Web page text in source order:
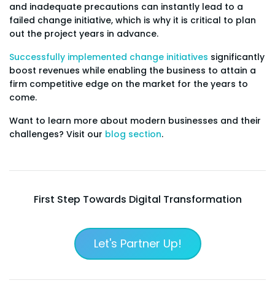
and inadequate precautions can instantly lead to a
failed change initiative, which is why it is critical to plan
out the project years in advance.
Successfully implemented change initiatives significantly
boost revenues while enabling the business to attain a
firm competitive edge on the market for the years to
come.
Want to learn more about modern businesses and their
challenges? Visit our blog section.
First Step Towards Digital Transformation
Let's Partner Up!